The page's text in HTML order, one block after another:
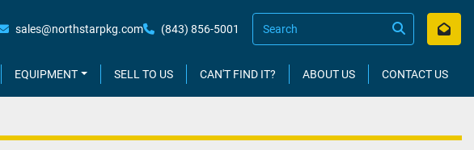
sales@northstarpkg.com (843) 856-5001
EQUIPMENT SELL TO US CAN'T FIND IT? ABOUT US CONTACT US